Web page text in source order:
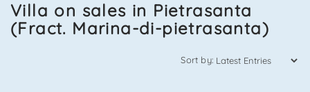
Villa on sales in Pietrasanta
(Fract. Marina-di-pietrasanta)
Sort by:
0584 22988